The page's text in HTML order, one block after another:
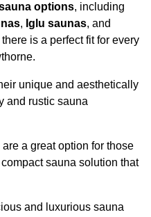
options, including
, Iglu saunas, and
is a perfect fit for every
unique and aesthetically
and rustic sauna
a great option for those
sauna solution that
and luxurious sauna